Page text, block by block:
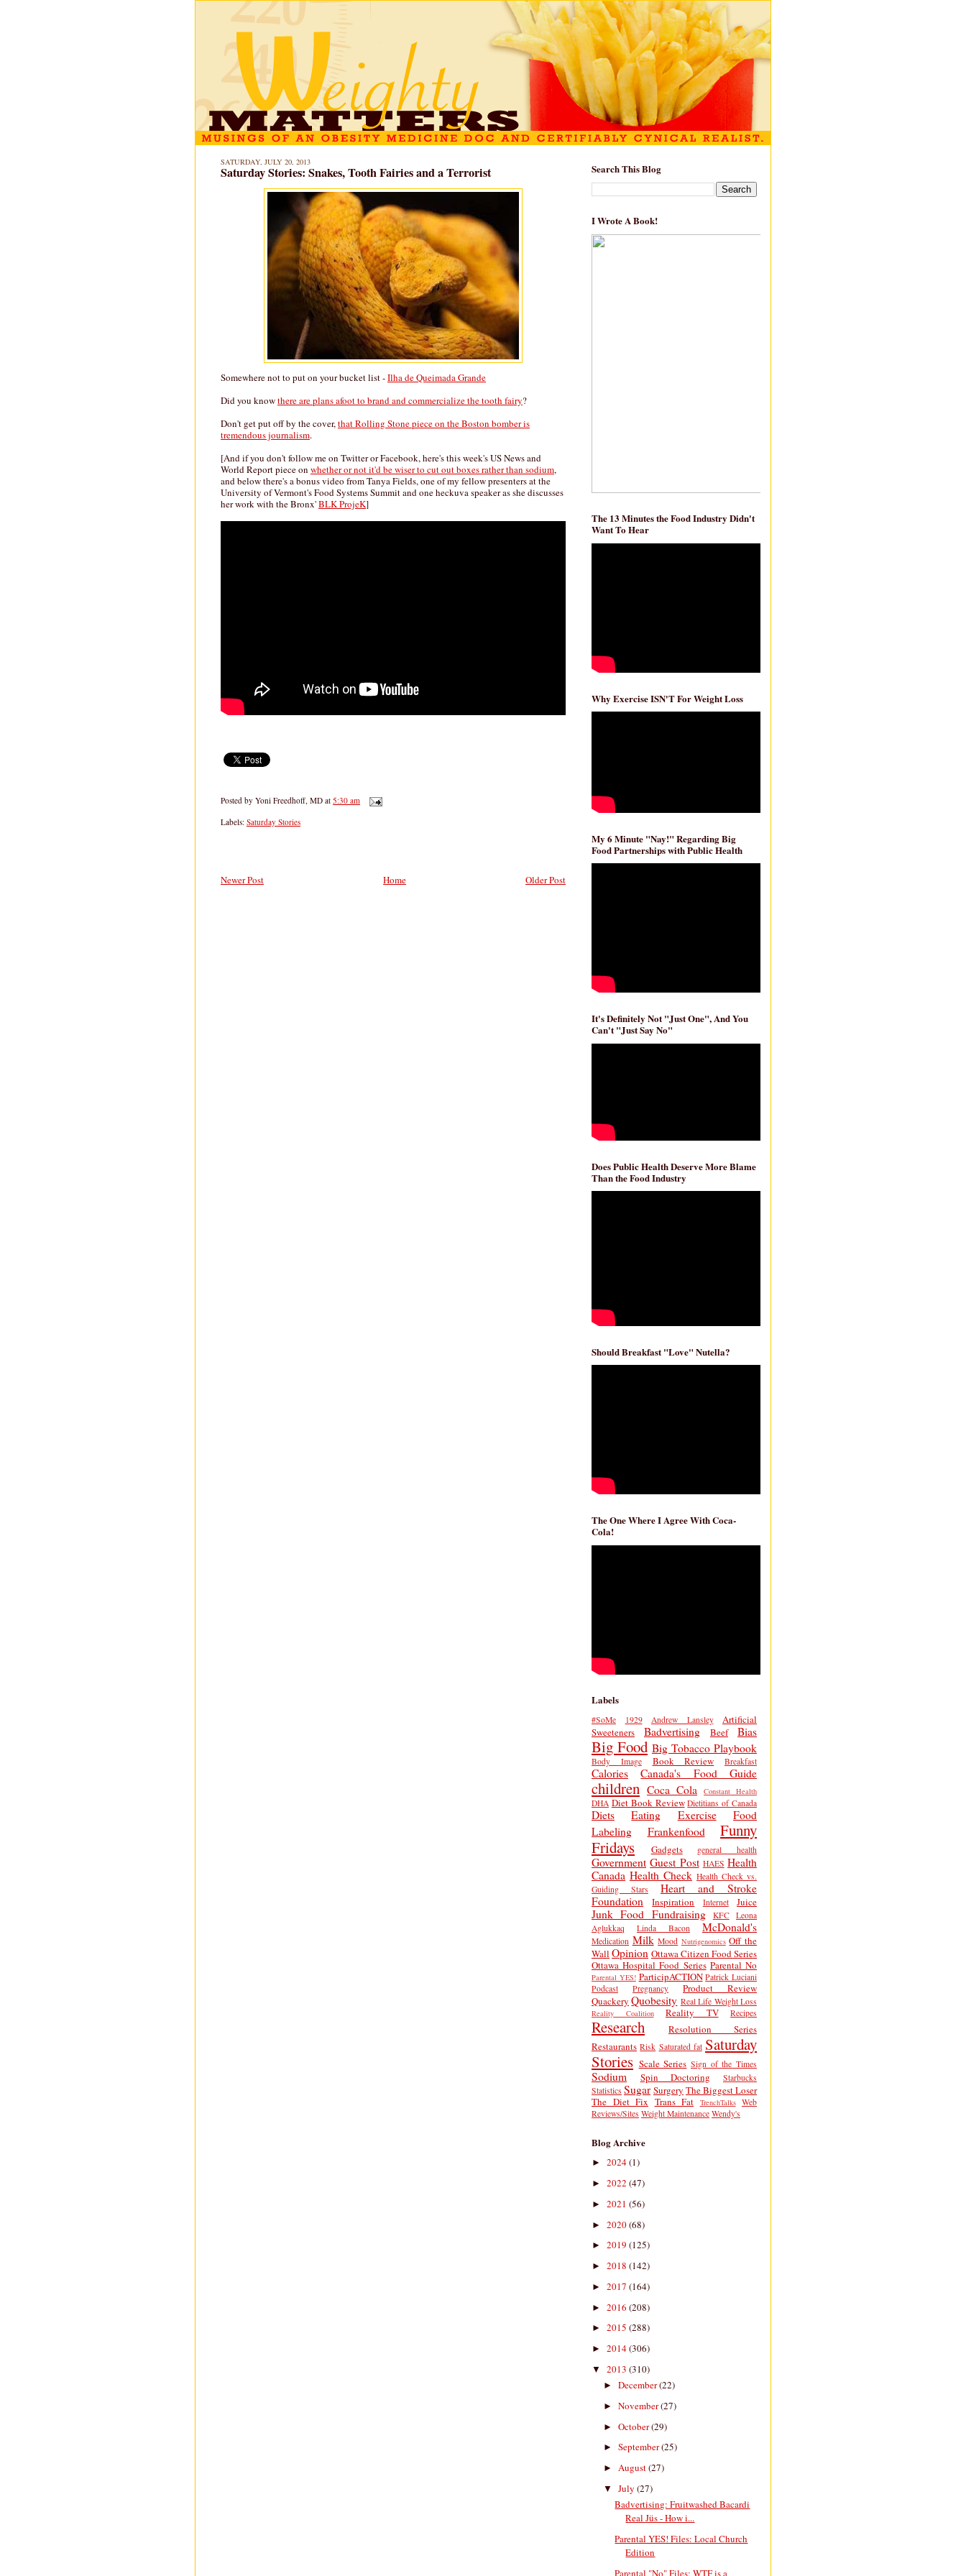
SATURDAY, JULY 20, 2013
Saturday Stories: Snakes, Tooth Fairies and a Terrorist
Somewhere not to put on your bucket list -Ilha de Queimada Grande
Did you knowthere are plans afoot to brand and commercialize the tooth fairy?
Don't get put off by the cover,that Rolling Stone piece on the Boston bomber is
tremendous journalism.
[And if you don't follow me on Twitter or Facebook, here's this week's US News and
World Report piece on whether or not it'd be wiser to cut out boxes rather than sodium,
and below there's a bonus video from Tanya Fields, one of my fellow presenters at the
University of Vermont's Food Systems Summit and one heckuva speaker as she discusses
her work with the Bronx'BLK ProjeK]
Posted by Yoni Freedhoff, MD at 5:30 am
Labels: Saturday Stories
Newer Post Older Post
Home
Search This Blog
I Wrote A Book!
The 13 Minutes the Food Industry Didn't
Want To Hear
Why Exercise ISN'T For Weight Loss
My 6 Minute "Nay!" Regarding Big
Food Partnerships with Public Health
It's Definitely Not "Just One", And You
Can't "Just Say No"
Does Public Health Deserve More Blame
Than the Food Industry
Should Breakfast "Love" Nutella?
The One Where I Agree With Coca-
Cola!
Labels
#SoMe 1929 Andrew Lansley
Artificial
Sweeteners
Badvertising Beef Bias
Big Food Big Tobacco Playbook
Body Image Book Review Breakfast
Calories Canada's Food Guide
children Coca Cola Constant Health
DHA Diet Book Review Dietitians of Canada
Diets Eating Exercise
Food
Labeling
Frankenfood
Funny
Fridays
Gadgets general health
Government Guest Post HAES Health
Canada Health Check Health Check vs.
Guiding Stars
Heart and Stroke
Foundation
Inspiration Internet Juice
Junk Food Fundraising KFC
Leona
Aglukkaq
Linda Bacon McDonald's
Medication Milk Mood Nutrigenomics Off the
Wall Opinion Ottawa Citizen Food Series
Ottawa Hospital Food Series Parental No
Parental YES! ParticipACTION Patrick Luciani
Podcast
Pregnancy
Product Review
Quackery Quobesity Real Life Weight Loss
Reality Coalition Reality TV Recipes
Research
Resolution Series
Restaurants Risk Saturated fat Saturday
Stories Scale Series Sign of the Times
Sodium Spin Doctoring
Starbucks
Statistics Sugar Surgery The Biggest Loser
The Diet Fix Trans Fat TrenchTalks
Web
Reviews/Sites Weight Maintenance Wendy's
Blog Archive
► 2024(1)
► 2022 (47)
► 2021 (56)
► 2020(68)
► 2019 (125)
► 2018 (142)
► 2017 (164)
► 2016 (208)
► 2015 (288)
► 2014(306)
▼ 2013 (310)
► December(22)
► November(27)
► October(29)
► September(25)
► August(27)
▼ July (27)
Badvertising: Fruitwashed Bacardi
Real Jüs - How i...
Parental YES! Files: Local Church
Edition
Parental "No" Files: WTF is a